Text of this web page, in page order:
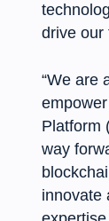
drive our
“We are
Platform
way
innovate